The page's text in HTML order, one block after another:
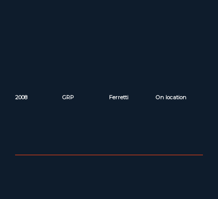
2008 GRP Ferretti On location